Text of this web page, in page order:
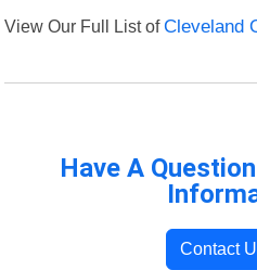
View Our Full List ofCleveland
Have A
Contact